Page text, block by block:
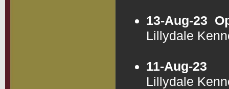
13-Aug-23
Lillydale
11-Aug-23
Lillydale